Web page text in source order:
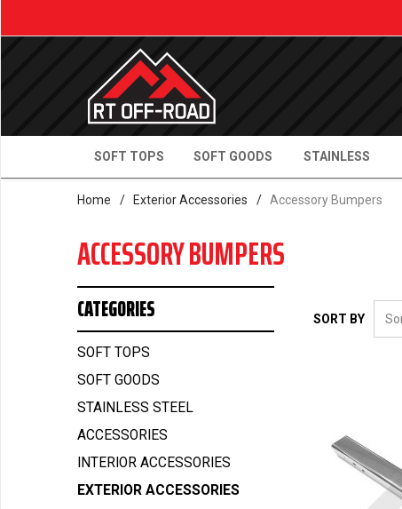
SOFT TOPS SOFT GOODS STAINLESS
Home / Exterior Accessories / Accessory Bumpers
ACCESSORY BUMPERS
SORT BY
CATEGORIES
SOFT TOPS
SOFT GOODS
STAINLESS STEEL
ACCESSORIES
INTERIOR ACCESSORIES
EXTERIOR ACCESSORIES